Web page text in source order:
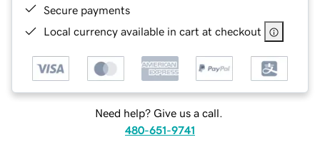
Secure payments
Local currency available in cart at checkout
Need help? Give us a call.
480-651-9741